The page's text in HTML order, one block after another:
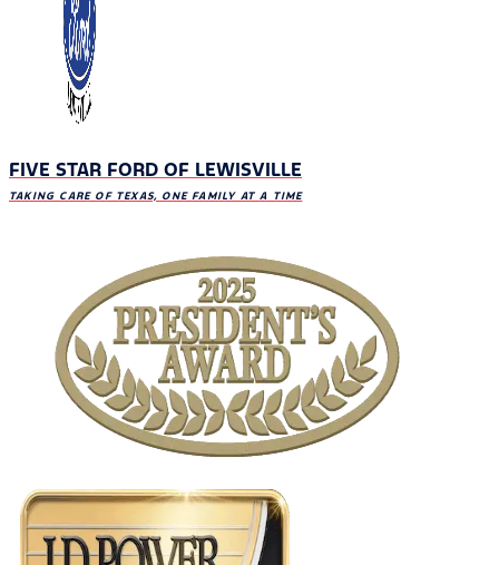
FIVE STAR FORD OF LEWISVILLE
TAKING CARE OF TEXAS, ONE FAMILY AT A TIME